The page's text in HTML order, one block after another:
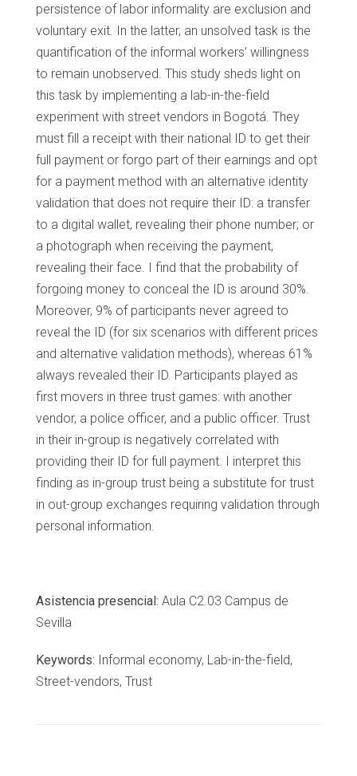
persistence of labor informality are exclusion and
voluntary exit. In the latter, an unsolved task is the
quantification of the informal workers’ willingness
to remain unobserved. This study sheds light on
this task by implementing a lab-in-the-field
experiment with street vendors in Bogotá. They
must fill a receipt with their national ID to get their
full payment or forgo part of their earnings and opt
for a payment method with an alternative identity
validation that does not require their ID: a transfer
to a digital wallet, revealing their phone number; or
a photograph when receiving the payment,
revealing their face. I find that the probability of
forgoing money to conceal the ID is around 30%.
Moreover, 9% of participants never agreed to
reveal the ID (for six scenarios with different prices
and alternative validation methods), whereas 61%
always revealed their ID. Participants played as
first movers in three trust games: with another
vendor, a police officer, and a public officer. Trust
in their in-group is negatively correlated with
providing their ID for full payment. I interpret this
finding as in-group trust being a substitute for trust
in out-group exchanges requiring validation through
personal information.
Asistencia presencial: Aula C2.03 Campus de
Sevilla
Keywords: Informal economy, Lab-in-the-field,
Street-vendors, Trust